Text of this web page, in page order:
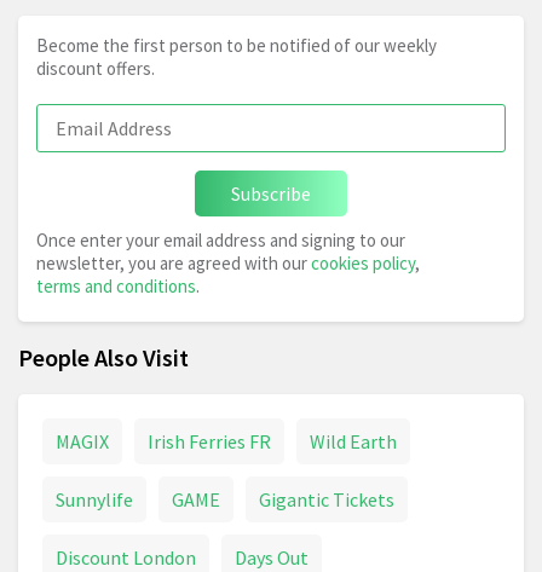
Become the first person to be notified of our weekly
discount offers.
Subscribe
Once enter your email address and signing to our
newsletter, you are agreed with ourcookies policy,
terms and conditions.
People Also Visit
MAGIX Irish Ferries FR Wild Earth
Sunnylife GAME Gigantic Tickets
Discount London Days Out